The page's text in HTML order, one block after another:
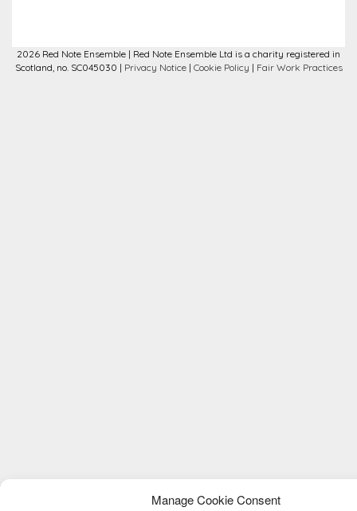
Manage Cookie Consent
2026 Red Note Ensemble | Red Note Ensemble Ltd is a charity registered in
Scotland, no. SC045030 | Privacy Notice| Cookie Policy | Fair Work Practices